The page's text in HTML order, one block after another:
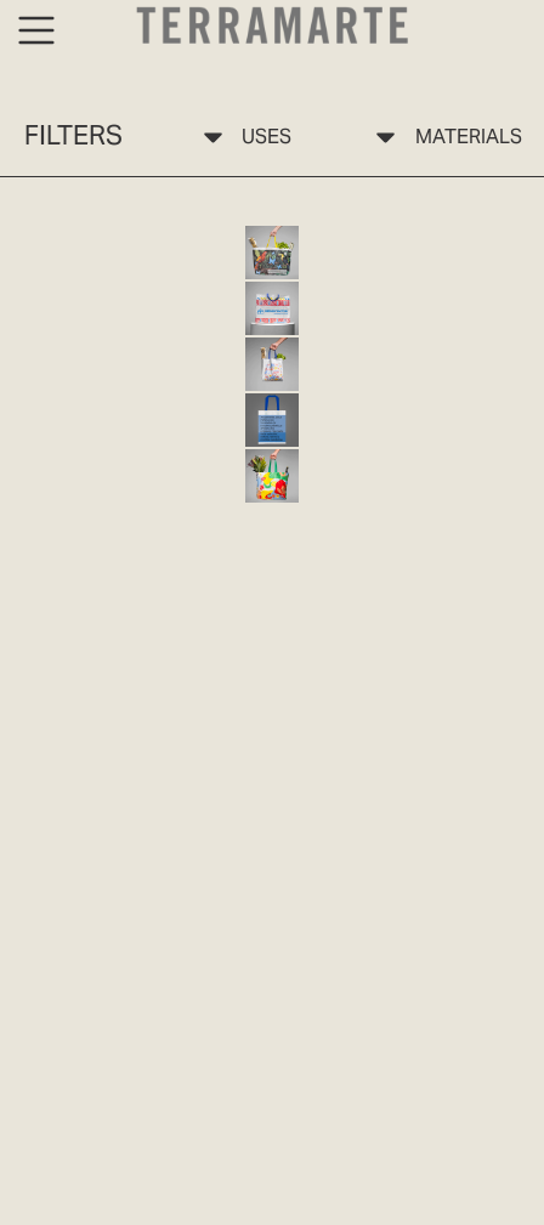
FILTERS USES MATERIALS
BOLSA ECO 10 SELVA TERRAMARTE
ECO-FRIENDLY BAG 10 PP
ECO 11 JARDÍN TERRAMARTE BAG
ECO-FRIENDLY BAG 11 PP
ECO-FRIENDLY BAG 12